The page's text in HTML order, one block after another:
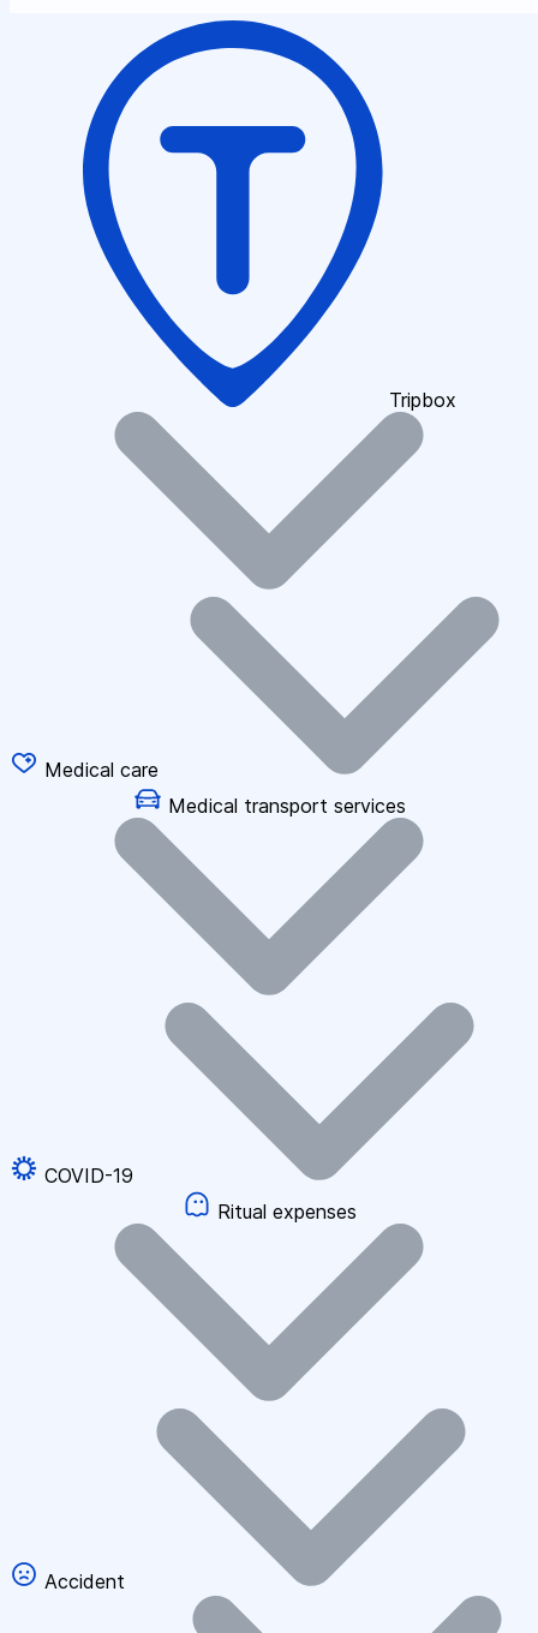
Tripbox
Medical care
Medical transport services
COVID-19
Ritual expenses
Accident